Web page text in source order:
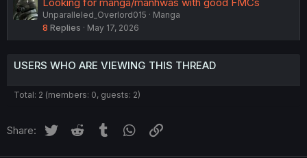
Unparalleled_Overlord015
Manga
8 Replies May 17, 2026
USERS WHO ARE VIEWING THIS THREAD
Total: 2 (members: 0, guests: 2)
Share: Twitter Reddit Tumblr WhatsApp